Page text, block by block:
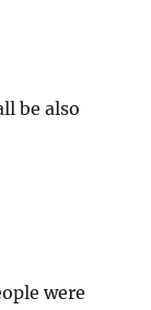
be also
were